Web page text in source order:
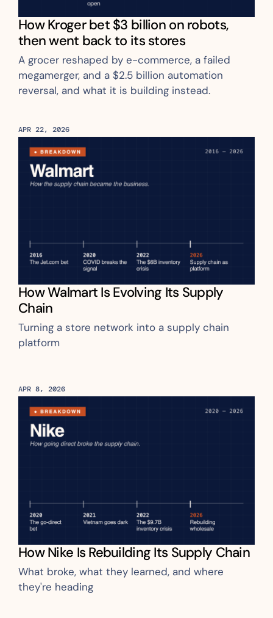
How Kroger bet $3 billion on robots,
then went back to its stores
A grocer reshaped by e-commerce, a failed
megamerger, and a $2.5 billion automation
reversal, and what it is building instead.
APR 22, 2026
How Walmart Is Evolving Its Supply
Chain
Turning a store network into a supply chain
platform
APR 8, 2026
How Nike Is Rebuilding Its Supply Chain
What broke, what they learned, and where
they're heading